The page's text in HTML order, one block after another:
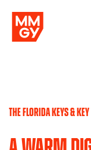
THE FLORIDA KEYS &